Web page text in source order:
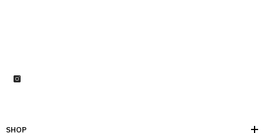
SHOP